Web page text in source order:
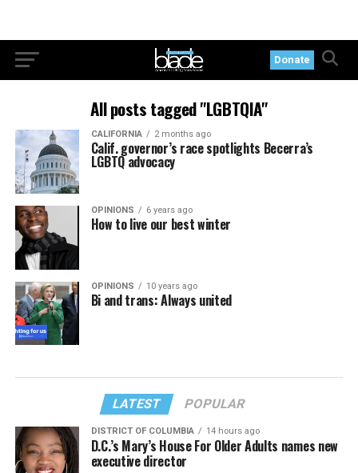
Donate
All posts tagged "LGBTQIA"
CALIFORNIA 2 months ago
Calif. governor’s race spotlights Becerra’s
LGBTQ advocacy
OPINIONS 6 years ago
How to live our best winter
OPINIONS 10 years ago
Bi and trans: Always united
LATEST POPULAR
DISTRICT OF COLUMBIA 14 hours ago
D.C.’s Mary’s House For Older Adults names new
executive director